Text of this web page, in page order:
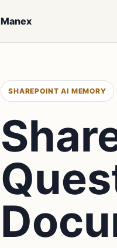
Manex
SHAREPOINT AI MEMORY